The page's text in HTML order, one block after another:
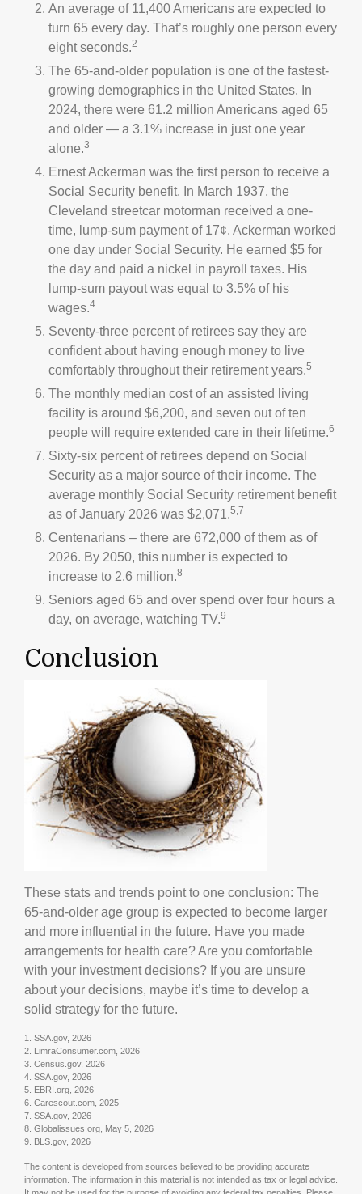
An average of 11,400 Americans are expected to
turn 65 every day. That’s roughly one person every
eight seconds.2
The 65-and-older population is one of the fastest-
growing demographics in the United States. In
2024, there were 61.2 million Americans aged 65
and older — a 3.1% increase in just one year
alone.3
Ernest Ackerman was the first person to receive a
Social Security benefit. In March 1937, the
Cleveland streetcar motorman received a one-
time, lump-sum payment of 17¢. Ackerman worked
one day under Social Security. He earned $5 for
the day and paid a nickel in payroll taxes. His
lump-sum payout was equal to 3.5% of his
wages.4
Seventy-three percent of retirees say they are
confident about having enough money to live
comfortably throughout their retirement years.5
The monthly median cost of an assisted living
facility is around $6,200, and seven out of ten
people will require extended care in their lifetime.6
Sixty-six percent of retirees depend on Social
Security as a major source of their income. The
average monthly Social Security retirement benefit
as of January 2026 was $2,071.5,7
Centenarians – there are 672,000 of them as of
2026. By 2050, this number is expected to
increase to 2.6 million.8
Seniors aged 65 and over spend over four hours a
day, on average, watching TV.9
Conclusion
These stats and trends point to one conclusion: The
65-and-older age group is expected to become larger
and more influential in the future. Have you made
arrangements for health care? Are you comfortable
with your investment decisions? If you are unsure
about your decisions, maybe it’s time to develop a
solid strategy for the future.
1. SSA.gov, 2026
2. LimraConsumer.com, 2026
3. Census.gov, 2026
4. SSA.gov, 2026
5. EBRI.org, 2026
6. Carescout.com, 2025
7. SSA.gov, 2026
8. Globalissues.org, May 5, 2026
9. BLS.gov, 2026
The content is developed from sources believed to be providing accurate
information. The information in this material is not intended as tax or legal advice.